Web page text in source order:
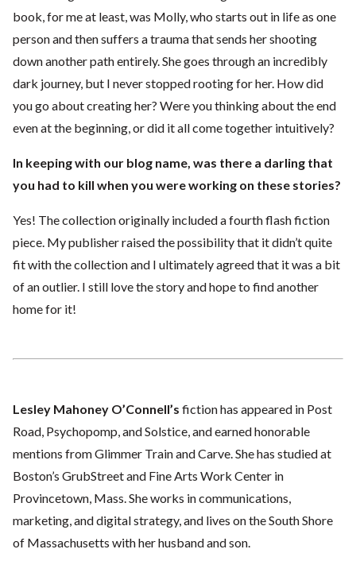
book, for me at least, was Molly, who starts out in life as one
person and then suffers a trauma that sends her shooting
down another path entirely. She goes through an incredibly
dark journey, but I never stopped rooting for her. How did
you go about creating her? Were you thinking about the end
even at the beginning, or did it all come together intuitively?
In keeping with our blog name, was there a darling that
you had to kill when you were working on these stories?
Yes! The collection originally included a fourth flash fiction
piece. My publisher raised the possibility that it didn’t quite
fit with the collection and I ultimately agreed that it was a bit
of an outlier. I still love the story and hope to find another
home for it!
Lesley Mahoney O’Connell’s fiction has appeared in Post
Road, Psychopomp, and Solstice, and earned honorable
mentions from Glimmer Train and Carve. She has studied at
Boston’s GrubStreet and Fine Arts Work Center in
Provincetown, Mass. She works in communications,
marketing, and digital strategy, and lives on the South Shore
of Massachusetts with her husband and son.